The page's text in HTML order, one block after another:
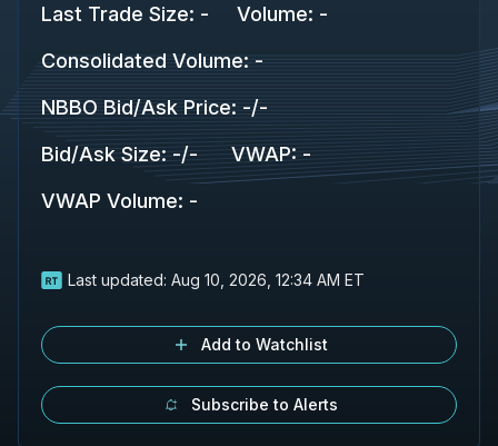
Last Trade Size: - Volume: -
Consolidated Volume: -
NBBO Bid/Ask Price: -/-
Bid/Ask Size: -/- VWAP: -
VWAP Volume: -
Last updated: Aug 10, 2026, 12:34 AM ET
Add to Watchlist
Subscribe to Alerts